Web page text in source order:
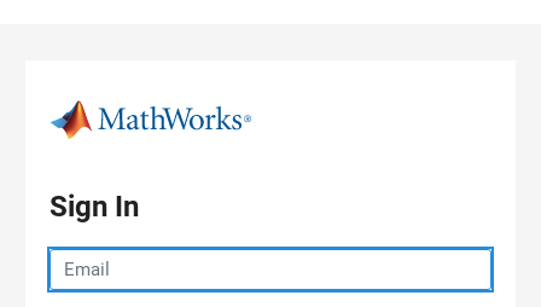
Sign In